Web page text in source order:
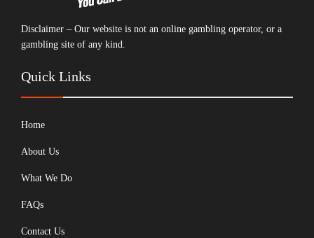
Disclaimer – Our website is not an online gambling operator, or a
gambling site of any kind.
Quick Links
Home
About Us
What We Do
FAQs
Contact Us